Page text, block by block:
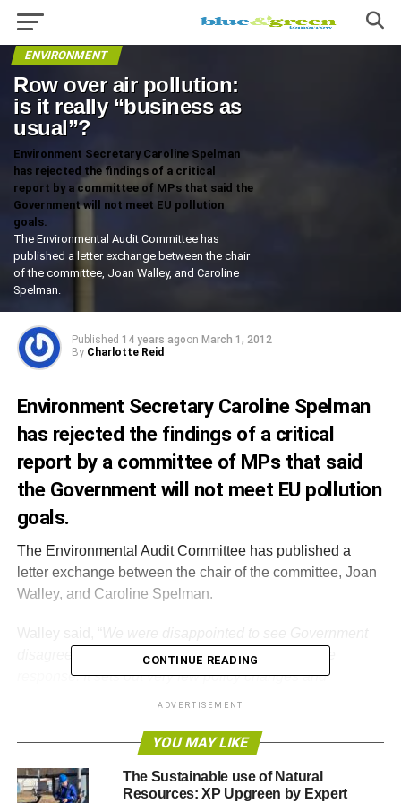
ENVIRONMENT
Row over air pollution:
is it really “business as
usual”?
Environment Secretary Caroline Spelman
has rejected the findings of a critical
report by a committee of MPs that said the
Government will not meet EU pollution
goals.
The Environmental Audit Committee has
published a letter exchange between the chair
of the committee, Joan Walley, and Caroline
Spelman.
Published 14 years agoon March 1, 2012
By Charlotte Reid
Environment Secretary Caroline Spelman
has rejected the findings of a critical
report by a committee of MPs that said
the Government will not meet EU pollution
goals.
The Environmental Audit Committee has published a
letter exchange between the chair of the committee, Joan
Walley, and Caroline Spelman.
disagree with many of our recommendations in the
response. It sets out very few policy changes and
quality has slipped down the political agenda and there
CONTINUE READING
ADVERTISEMENT
YOU MAY LIKE
The Sustainable use of Natural
Resources: XP Upgreen by Expert